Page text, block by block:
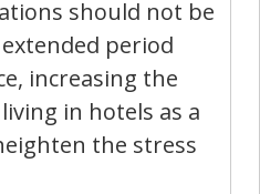
should not be
period
increasing the
in hotels as a
the stress